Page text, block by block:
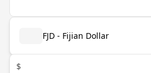
FJD - Fijian Dollar
$